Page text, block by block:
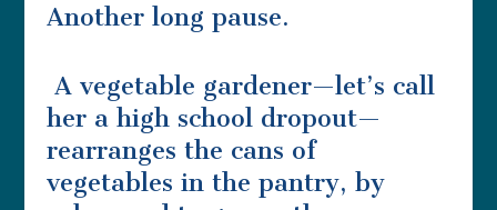
Another long pause.
A vegetable gardener—let’s call
her a high school dropout—
rearranges the cans of
vegetables in the pantry, by